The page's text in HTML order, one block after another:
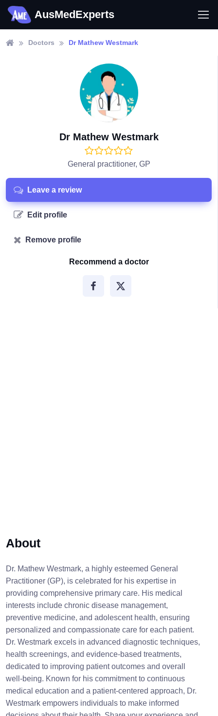
AusMedExperts
Doctors Dr Mathew Westmark
Dr Mathew Westmark
General practitioner, GP
Leave a review
Edit profile
Remove profile
Recommend a doctor
About
Dr. Mathew Westmark, a highly esteemed General
Practitioner (GP), is celebrated for his expertise in
providing comprehensive primary care. His medical
interests include chronic disease management,
preventive medicine, and adolescent health, ensuring
personalized and compassionate care for each patient.
Dr. Westmark excels in advanced diagnostic techniques,
health screenings, and evidence-based treatments,
dedicated to improving patient outcomes and overall
well-being. Known for his commitment to continuous
medical education and a patient-centered approach, Dr.
Westmark empowers individuals to make informed